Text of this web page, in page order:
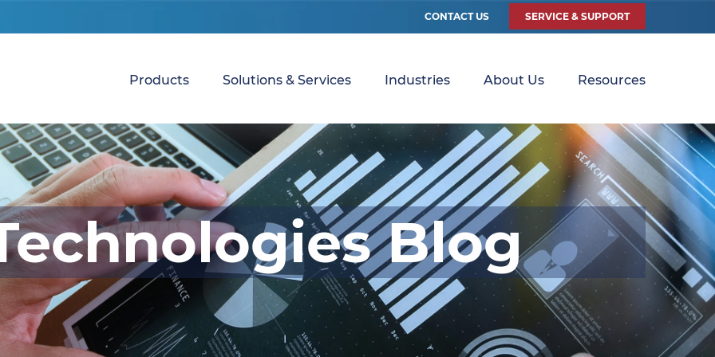
CONTACT US SERVICE & SUPPORT
Products Solutions & Services Industries About Us Resources
Blog